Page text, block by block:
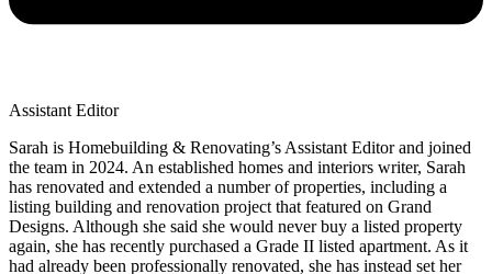
Assistant Editor
Sarah is Homebuilding & Renovating’s Assistant Editor and joined
the team in 2024. An established homes and interiors writer, Sarah
has renovated and extended a number of properties, including a
listing building and renovation project that featured on Grand
Designs. Although she said she would never buy a listed property
again, she has recently purchased a Grade II listed apartment. As it
had already been professionally renovated, she has instead set her